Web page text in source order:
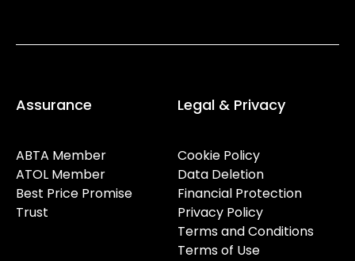
Assurance
ABTA Member
ATOL Member
Best Price Promise
Trust
Legal & Privacy
Cookie Policy
Data Deletion
Financial Protection
Privacy Policy
Terms and Conditions
Terms of Use